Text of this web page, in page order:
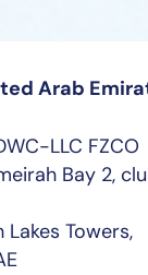
Arab
LLC FZCO
Bay 2,
Lakes Towers,